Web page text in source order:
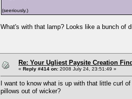
(seeriously.)
What's with that lamp? Looks like a bunch of
Re: Your Ugliest Paysite Creation
« Reply #414 on: 2008 July 24, 23:51:49 »
I want to know what is up with that little curl
pillows out of wicker?